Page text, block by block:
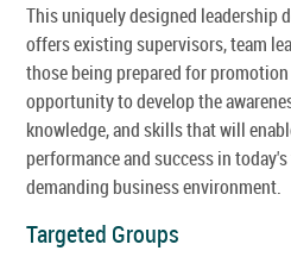
This uniquely designed leadership
offers existing supervisors, team
those being prepared for
opportunity to develop the
knowledge, and skills that will
performance and success in
demanding business environment.
Targeted Groups